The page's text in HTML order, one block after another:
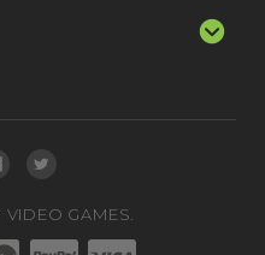
VIDEO GAMES.